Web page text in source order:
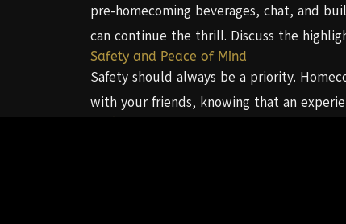
pre-homecoming beverages, chat, and
can continue the thrill. Discuss the
Safety and Peace of Mind
Safety should always be a priority.
with your friends, knowing that an